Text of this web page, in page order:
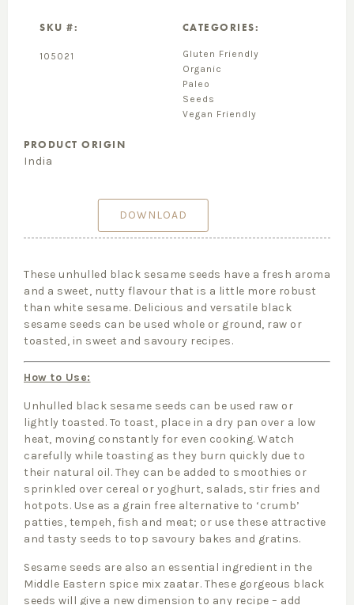
SKU #:
105021
CATEGORIES:
Gluten Friendly
Organic
Paleo
Seeds
Vegan Friendly
PRODUCT ORIGIN
India
DOWNLOAD
These unhulled black sesame seeds have a fresh aroma
and a sweet, nutty flavour that is a little more robust
than white sesame. Delicious and versatile black
sesame seeds can be used whole or ground, raw or
toasted, in sweet and savoury recipes.
How to Use:
Unhulled black sesame seeds can be used raw or
lightly toasted. To toast, place in a dry pan over a low
heat, moving constantly for even cooking. Watch
carefully while toasting as they burn quickly due to
their natural oil. They can be added to smoothies or
sprinkled over cereal or yoghurt, salads, stir fries and
hotpots. Use as a grain free alternative to ‘crumb’
patties, tempeh, fish and meat; or use these attractive
and tasty seeds to top savoury bakes and gratins.
Sesame seeds are also an essential ingredient in the
Middle Eastern spice mix zaatar. These gorgeous black
seeds will give a new dimension to any recipe – add